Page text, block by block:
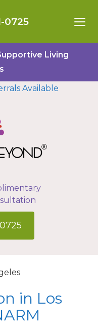
0725
Living
Available
in Los